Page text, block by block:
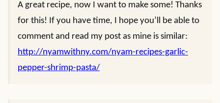
A great recipe, now I want to make some! Thanks
for this! If you have time, I hope you’ll be able to
comment and read my post as mine is similar:
http://nyamwithny.com/nyam-recipes-garlic-
pepper-shrimp-pasta/